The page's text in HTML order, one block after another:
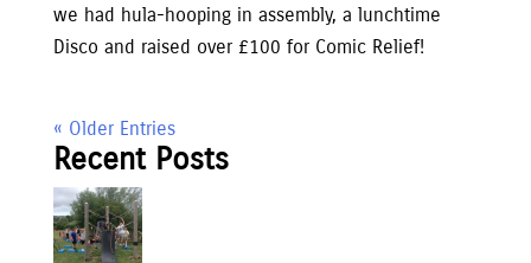
we had hula-hooping in assembly, a lunchtime
Disco and raised over £100 for Comic Relief!
« Older Entries
Recent Posts